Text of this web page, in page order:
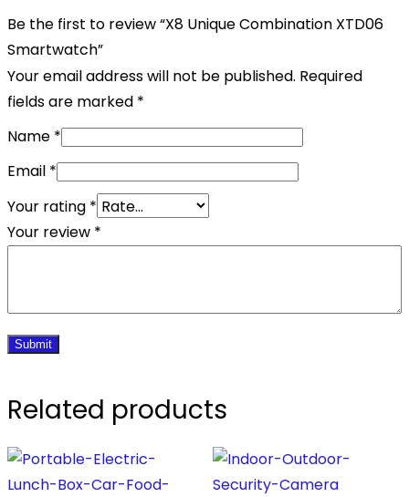
Be the first to review “X8 Unique Combination XTD06
Smartwatch”
Your email address will not be published. Required
fields are marked *
Name *
Email *
Your rating *
Your review *
Related products